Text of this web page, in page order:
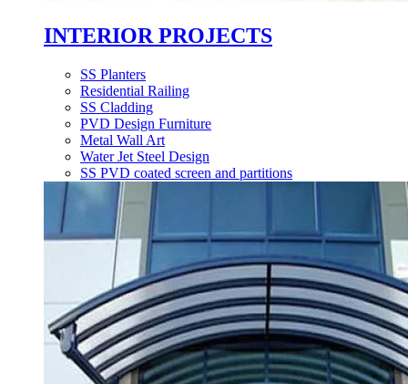
INTERIOR PROJECTS
SS Planters
Residential Railing
SS Cladding
PVD Design Furniture
Metal Wall Art
Water Jet Steel Design
SS PVD coated screen and partitions